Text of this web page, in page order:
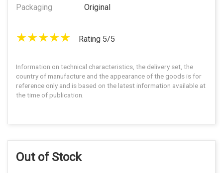
Packaging
Original
Rating 5/5
Information on technical characteristics, the delivery set, the
country of manufacture and the appearance of the goods is for
reference only and is based on the latest information available at
the time of publication.
Out of Stock